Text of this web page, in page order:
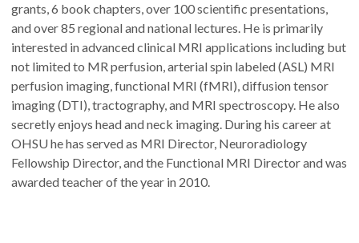
grants, 6 book chapters, over 100 scientific presentations,
and over 85 regional and national lectures. He is primarily
interested in advanced clinical MRI applications including but
not limited to MR perfusion, arterial spin labeled (ASL) MRI
perfusion imaging, functional MRI (fMRI), diffusion tensor
imaging (DTI), tractography, and MRI spectroscopy. He also
secretly enjoys head and neck imaging. During his career at
OHSU he has served as MRI Director, Neuroradiology
Fellowship Director, and the Functional MRI Director and was
awarded teacher of the year in 2010.